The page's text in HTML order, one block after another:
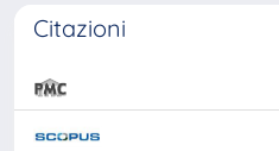
Citazioni